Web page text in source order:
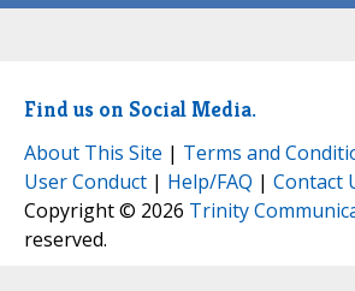
Find us on Social Media.
About This Site | Terms and
User Conduct | Help/FAQ | Contact
Copyright © 2026 Trinity
reserved.